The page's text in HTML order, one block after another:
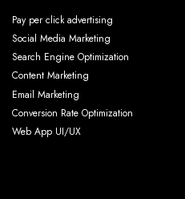
Pay per click advertising
Social Media Marketing
Search Engine Optimization
Content Marketing
Email Marketing
Conversion Rate Optimization
Web App UI/UX